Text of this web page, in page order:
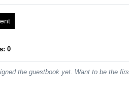
0
the guestbook yet. Want to be the